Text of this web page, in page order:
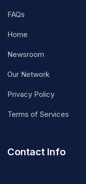
FAQs
Home
Newsroom
Our Network
Privacy Policy
Terms of Services
Contact Info